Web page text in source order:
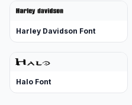
Harley Davidson Font
Halo Font